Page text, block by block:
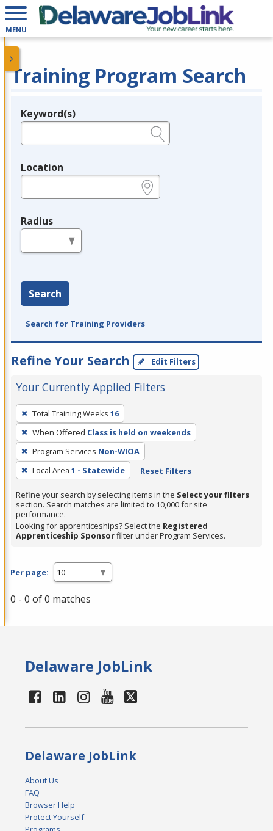
MENU
Training Program Search
Legend
Keyword(s)
Location
Radius
Search
Search for Training Providers
Refine Your Search Edit Filters
Your Currently Applied Filters
To
remove
a
filter,
press
Enter
or
Spacebar.
Total Training Weeks 16
When Offered Class is held on weekends
Program Services Non-WIOA
Local Area 1 - Statewide Reset Filters
Refine your search by selecting items in the Select your filters
section. Search matches are limited to 10,000 for site
performance.
Looking for apprenticeships? Select the Registered
Apprenticeship Sponsorfilter under Program Services.
Per page:
0 - 0 of 0 matches
Delaware JobLink
Delaware JobLink
About Us
FAQ
Browser Help
Protect Yourself